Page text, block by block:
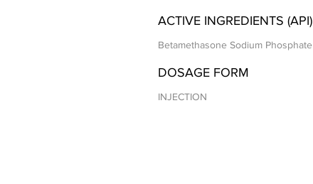
ACTIVE INGREDIENTS (API)
Betamethasone Sodium Phosphate
DOSAGE FORM
INJECTION